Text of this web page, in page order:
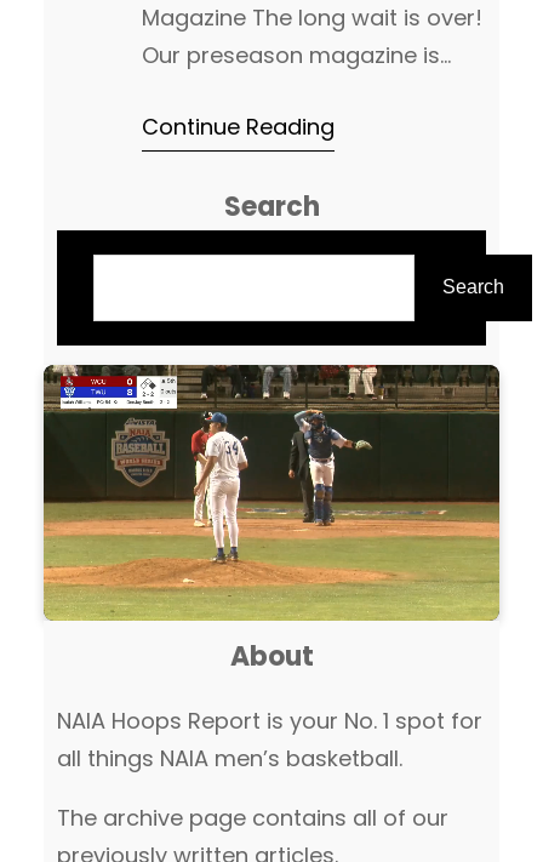
Magazine The long wait is over!
Our preseason magazine is
viewed below. I want to thank
their questionnaires. It truly
grueling endeavor, that I hope
you ALL can enjoy! I wanted to
try…
Continue Reading
Search
Search
Search
About
NAIA Hoops Report is your No. 1 spot for
all things NAIA men’s basketball.
The archive page contains all of our
previously written articles.